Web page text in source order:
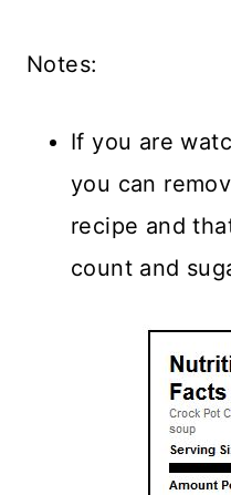
Notes:
If you are
you can
recipe and
count and